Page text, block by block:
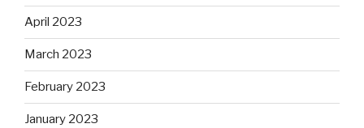
April 2023
March 2023
February 2023
January 2023